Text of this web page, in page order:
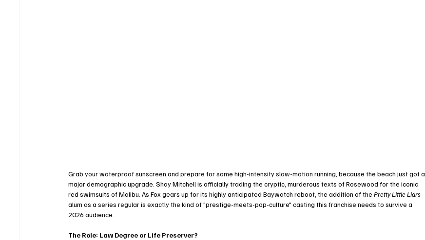
Grab your waterproof sunscreen and prepare for some high-intensity slow-motion running, because the beach just got a
major demographic upgrade. Shay Mitchell is officially trading the cryptic, murderous texts of Rosewood for the iconic
red swimsuits of Malibu. As Fox gears up for its highly anticipated Baywatch reboot, the addition of the Pretty Little Liars
alum as a series regular is exactly the kind of "prestige-meets-pop-culture" casting this franchise needs to survive a
2026 audience.
The Role: Law Degree or Life Preserver?